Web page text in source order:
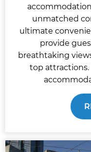
unmatched
ultimate
provide
breathtaking
top